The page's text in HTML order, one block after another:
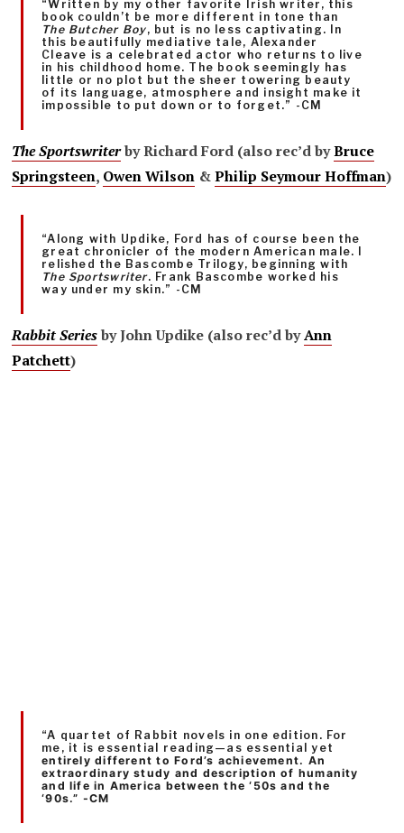
“Written by my other favorite Irish writer, this
book couldn’t be more different in tone than
The Butcher Boy, but is no less captivating. In
this beautifully mediative tale, Alexander
Cleave is a celebrated actor who returns to live
in his childhood home. The book seemingly has
little or no plot but the sheer towering beauty
of its language, atmosphere and insight make it
impossible to put down or to forget.” -CM
The Sportswriterby Richard Ford (also rec’d byBruce
Springsteen, Owen Wilson &Philip Seymour Hoffman)
“Along with Updike, Ford has of course been the
great chronicler of the modern American male. I
relished the Bascombe Trilogy, beginning with
The Sportswriter. Frank Bascombe worked his
way under my skin.” -CM
Rabbit Seriesby John Updike (also rec’d byAnn
Patchett)
“A quartet of Rabbit novels in one edition. For
me, it is essential reading—as essential yet
entirely different to Ford’s achievement. An
extraordinary study and description of humanity
and life in America between the ‘50s and the
‘90s.” -CM